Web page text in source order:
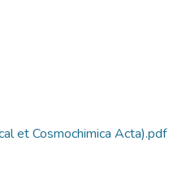
et Cosmochimica Acta).pdf